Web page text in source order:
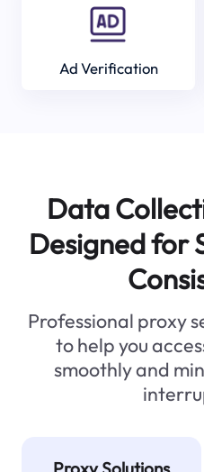
Ad Verification
Data
Designed for
Professional proxy
to help you
smoothly and